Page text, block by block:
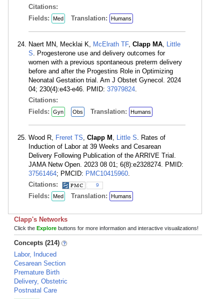
Citations:
Fields:
Med Translation: Humans
Naert MN, Mecklai K, McElrath TF, Clapp MA, Little
S. Progesterone use and delivery outcomes for
women with a previous spontaneous preterm delivery
before and after the Progestins Role in Optimizing
Neonatal Gestation trial. Am J Obstet Gynecol. 2024
04; 230(4):e43-e46. PMID: 37979824.
Citations:
Fields:
Gyn Obs Translation: Humans
Wood R, Freret TS, Clapp M , Little S. Rates of
Induction of Labor at 39 Weeks and Cesarean
Delivery Following Publication of the ARRIVE Trial.
JAMA Netw Open. 2023 08 01; 6(8):e2328274. PMID:
37561464; PMCID: PMC10415960.
Citations:
9
Fields: Med Translation: Humans
Clapp's Networks
Click the Explore buttons for more information and interactive visualizations!
Concepts (214)
Labor, Induced
Cesarean Section
Premature Birth
Delivery, Obstetric
Postnatal Care